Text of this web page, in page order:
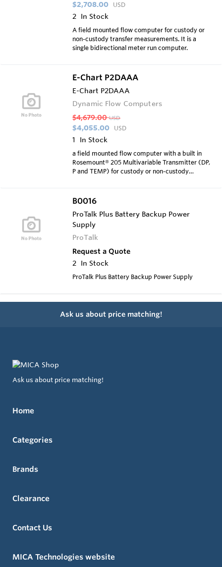
$2,708.00 USD
2 In Stock
A field mounted flow computer for custody or
non-custody transfer measurements. It is a
single bidirectional meter run computer.
E-Chart P2DAAA
E-Chart P2DAAA
Dynamic Flow Computers
$4,679.00 USD
$4,055.00 USD
1 In Stock
a field mounted flow computer with a built in
Rosemount® 205 Multivariable Transmitter (DP,
P and TEMP) for custody or non-custody
B0016
ProTalk Plus Battery Backup Power
Supply
ProTalk
Request a Quote
2 In Stock
ProTalk Plus Battery Backup Power Supply
Ask us about price matching!
Ask us about price matching!
Home
Categories
Brands
Clearance
Contact Us
MICA Technologies website